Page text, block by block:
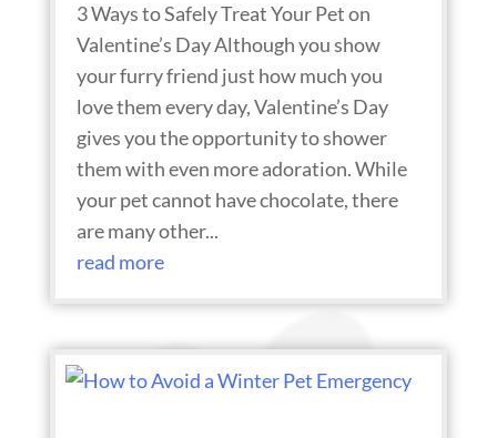
3 Ways to Safely Treat Your Pet on
Valentine’s Day Although you show
your furry friend just how much you
love them every day, Valentine’s Day
gives you the opportunity to shower
them with even more adoration. While
your pet cannot have chocolate, there
are many other...
read more